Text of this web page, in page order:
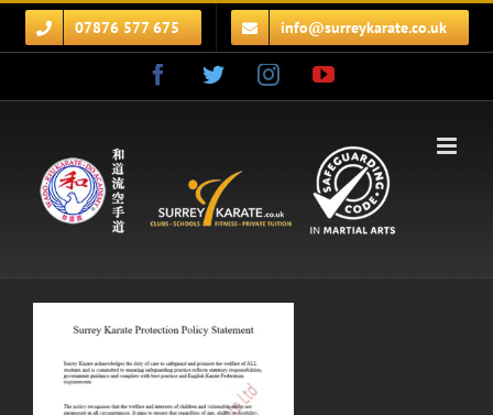
Skip
07876 577 675 info@surreykarate.co.uk
FacebookTwitterInstagramYouTube